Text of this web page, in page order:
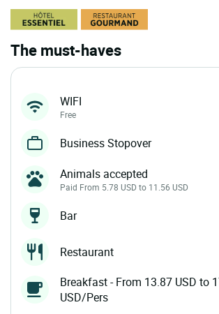
The must-haves
WIFI
Free
Business Stopover
Animals accepted
Paid From 5.78 USD to 11.56 USD
Bar
Restaurant
Breakfast - From 13.87 USD to
USD/Pers